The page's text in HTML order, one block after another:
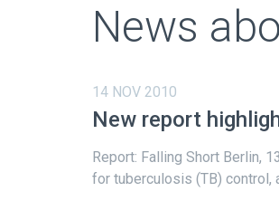
News
14 NOV 2010
New report
Report: Falling Short Berlin,
for tuberculosis (TB) control,